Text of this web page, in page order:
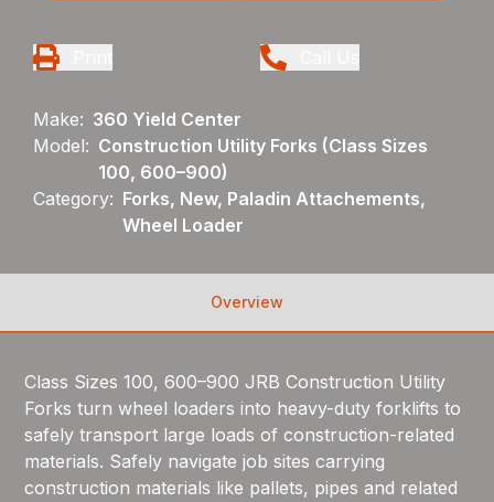
Make: 360 Yield Center
Model: Construction Utility Forks (Class Sizes
100, 600–900)
Category: Forks, New, Paladin Attachements,
Wheel Loader
Overview
Class Sizes 100, 600–900 JRB Construction Utility
Forks turn wheel loaders into heavy-duty forklifts to
safely transport large loads of construction-related
materials. Safely navigate job sites carrying
construction materials like pallets, pipes and related